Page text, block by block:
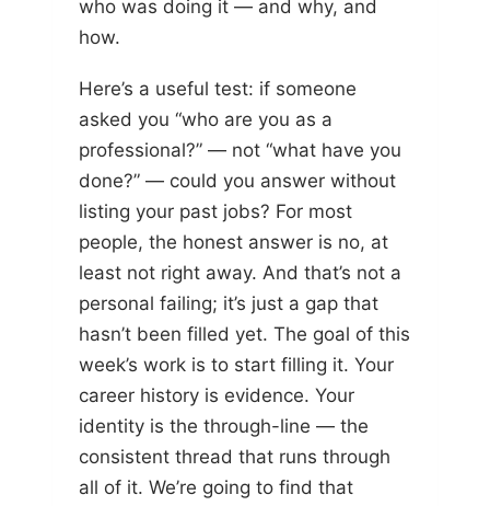
who was doing it — and why, and
how.
Here’s a useful test: if someone
asked you “who are you as a
professional?” — not “what have you
done?” — could you answer without
listing your past jobs? For most
people, the honest answer is no, at
least not right away. And that’s not a
personal failing; it’s just a gap that
hasn’t been filled yet. The goal of this
week’s work is to start filling it. Your
career history is evidence. Your
identity is the through-line — the
consistent thread that runs through
all of it. We’re going to find that